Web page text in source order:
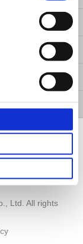
Ltd. All rights